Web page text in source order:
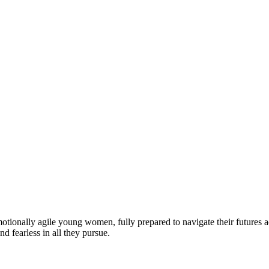
agile young women, fully prepared to navigate their
fearless in all they pursue.